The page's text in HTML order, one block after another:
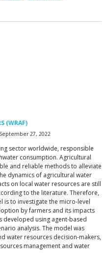
(WRAF)
27, 2022
sector worldwide, responsible
consumption. Agricultural
and reliable methods to alleviate
dynamics of agricultural water
on local water resources are still
to the literature. Therefore,
is to investigate the micro-level
by farmers and its impacts
developed using agent-based
analysis. The model was
water resources decision-makers,
management and water